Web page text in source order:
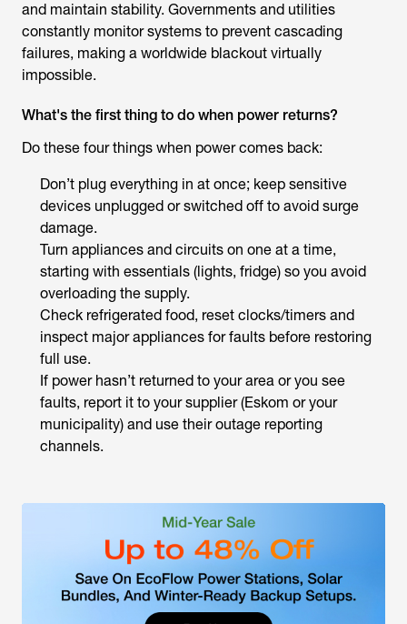
and maintain stability. Governments and utilities
constantly monitor systems to prevent cascading
failures, making a worldwide blackout virtually
impossible.
What's the first thing to do when power returns?
Do these four things when power comes back:
Don’t plug everything in at once; keep sensitive
devices unplugged or switched off to avoid surge
damage.
Turn appliances and circuits on one at a time,
starting with essentials (lights, fridge) so you avoid
overloading the supply.
Check refrigerated food, reset clocks/timers and
inspect major appliances for faults before restoring
full use.
If power hasn’t returned to your area or you see
faults, report it to your supplier (Eskom or your
municipality) and use their outage reporting
channels.